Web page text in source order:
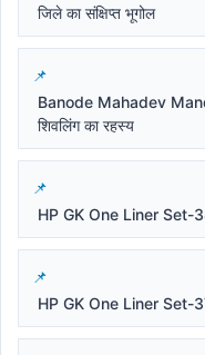
जिले का संक्षिप्त भूगोल
Banode Mahadev Mandir
शिवलिंग का रहस्य
HP GK One Liner Set-
HP GK One Liner Set-